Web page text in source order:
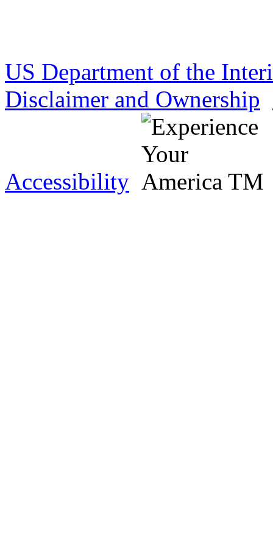
US Department of the
Disclaimer and Ownership
Accessibility